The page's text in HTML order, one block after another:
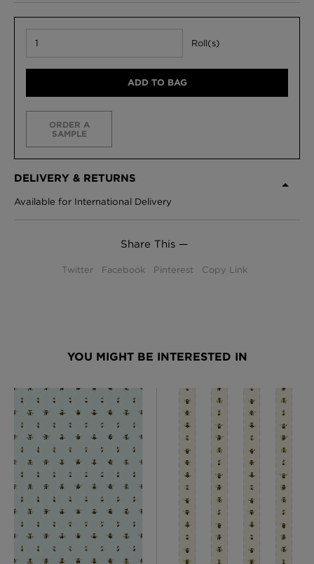
Roll(s)
ADD TO BAG
ORDER A
SAMPLE
DELIVERY & RETURNS
Available for International Delivery
Share This —
Twitter Facebook Pinterest Copy Link
YOU MIGHT BE INTERESTED IN